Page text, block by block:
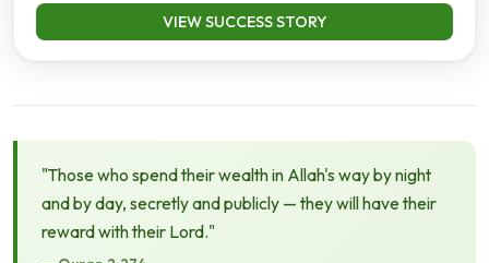
VIEW SUCCESS STORY
"Those who spend their wealth in Allah's way by night
and by day, secretly and publicly — they will have their
reward with their Lord."